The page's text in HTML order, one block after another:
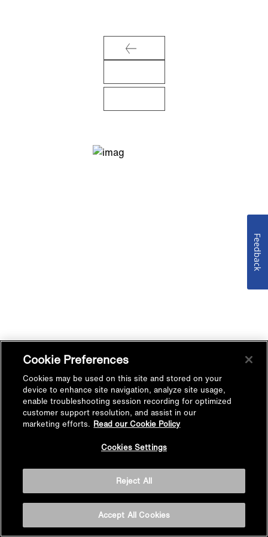
Cookie Preferences
Cookies may be used on this site and stored on your
device to enhance site navigation, analyze site usage,
enable troubleshooting session recording for optimized
customer support resolution, and assist in our
marketing efforts. Read our Cookie Policy
Cookies Settings
Reject All
Accept All Cookies
Feedback